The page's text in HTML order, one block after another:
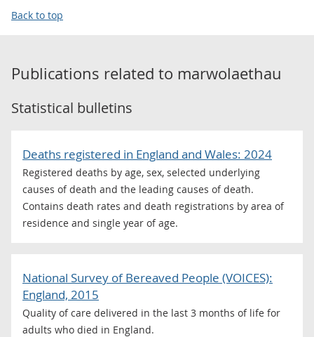
Back to top
Publications related to marwolaethau
Statistical bulletins
Deaths registered in England and Wales: 2024
Registered deaths by age, sex, selected underlying
causes of death and the leading causes of death.
Contains death rates and death registrations by area of
residence and single year of age.
National Survey of Bereaved People (VOICES):
England, 2015
Quality of care delivered in the last 3 months of life for
adults who died in England.